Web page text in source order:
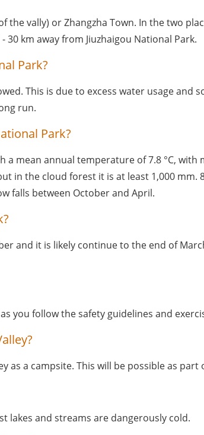
the vally) or Zhangzha Town. In the two
km away from Jiuzhaigou National Park.
Park?
This is due to excess water usage
run.
Park?
mean annual temperature of 7.8 °C, with
in the cloud forest it is at least 1,000
falls between October and April.
and it is likely continue to the end of
you follow the safety guidelines and
as a campsite. This will be possible as part
lakes and streams are dangerously cold.